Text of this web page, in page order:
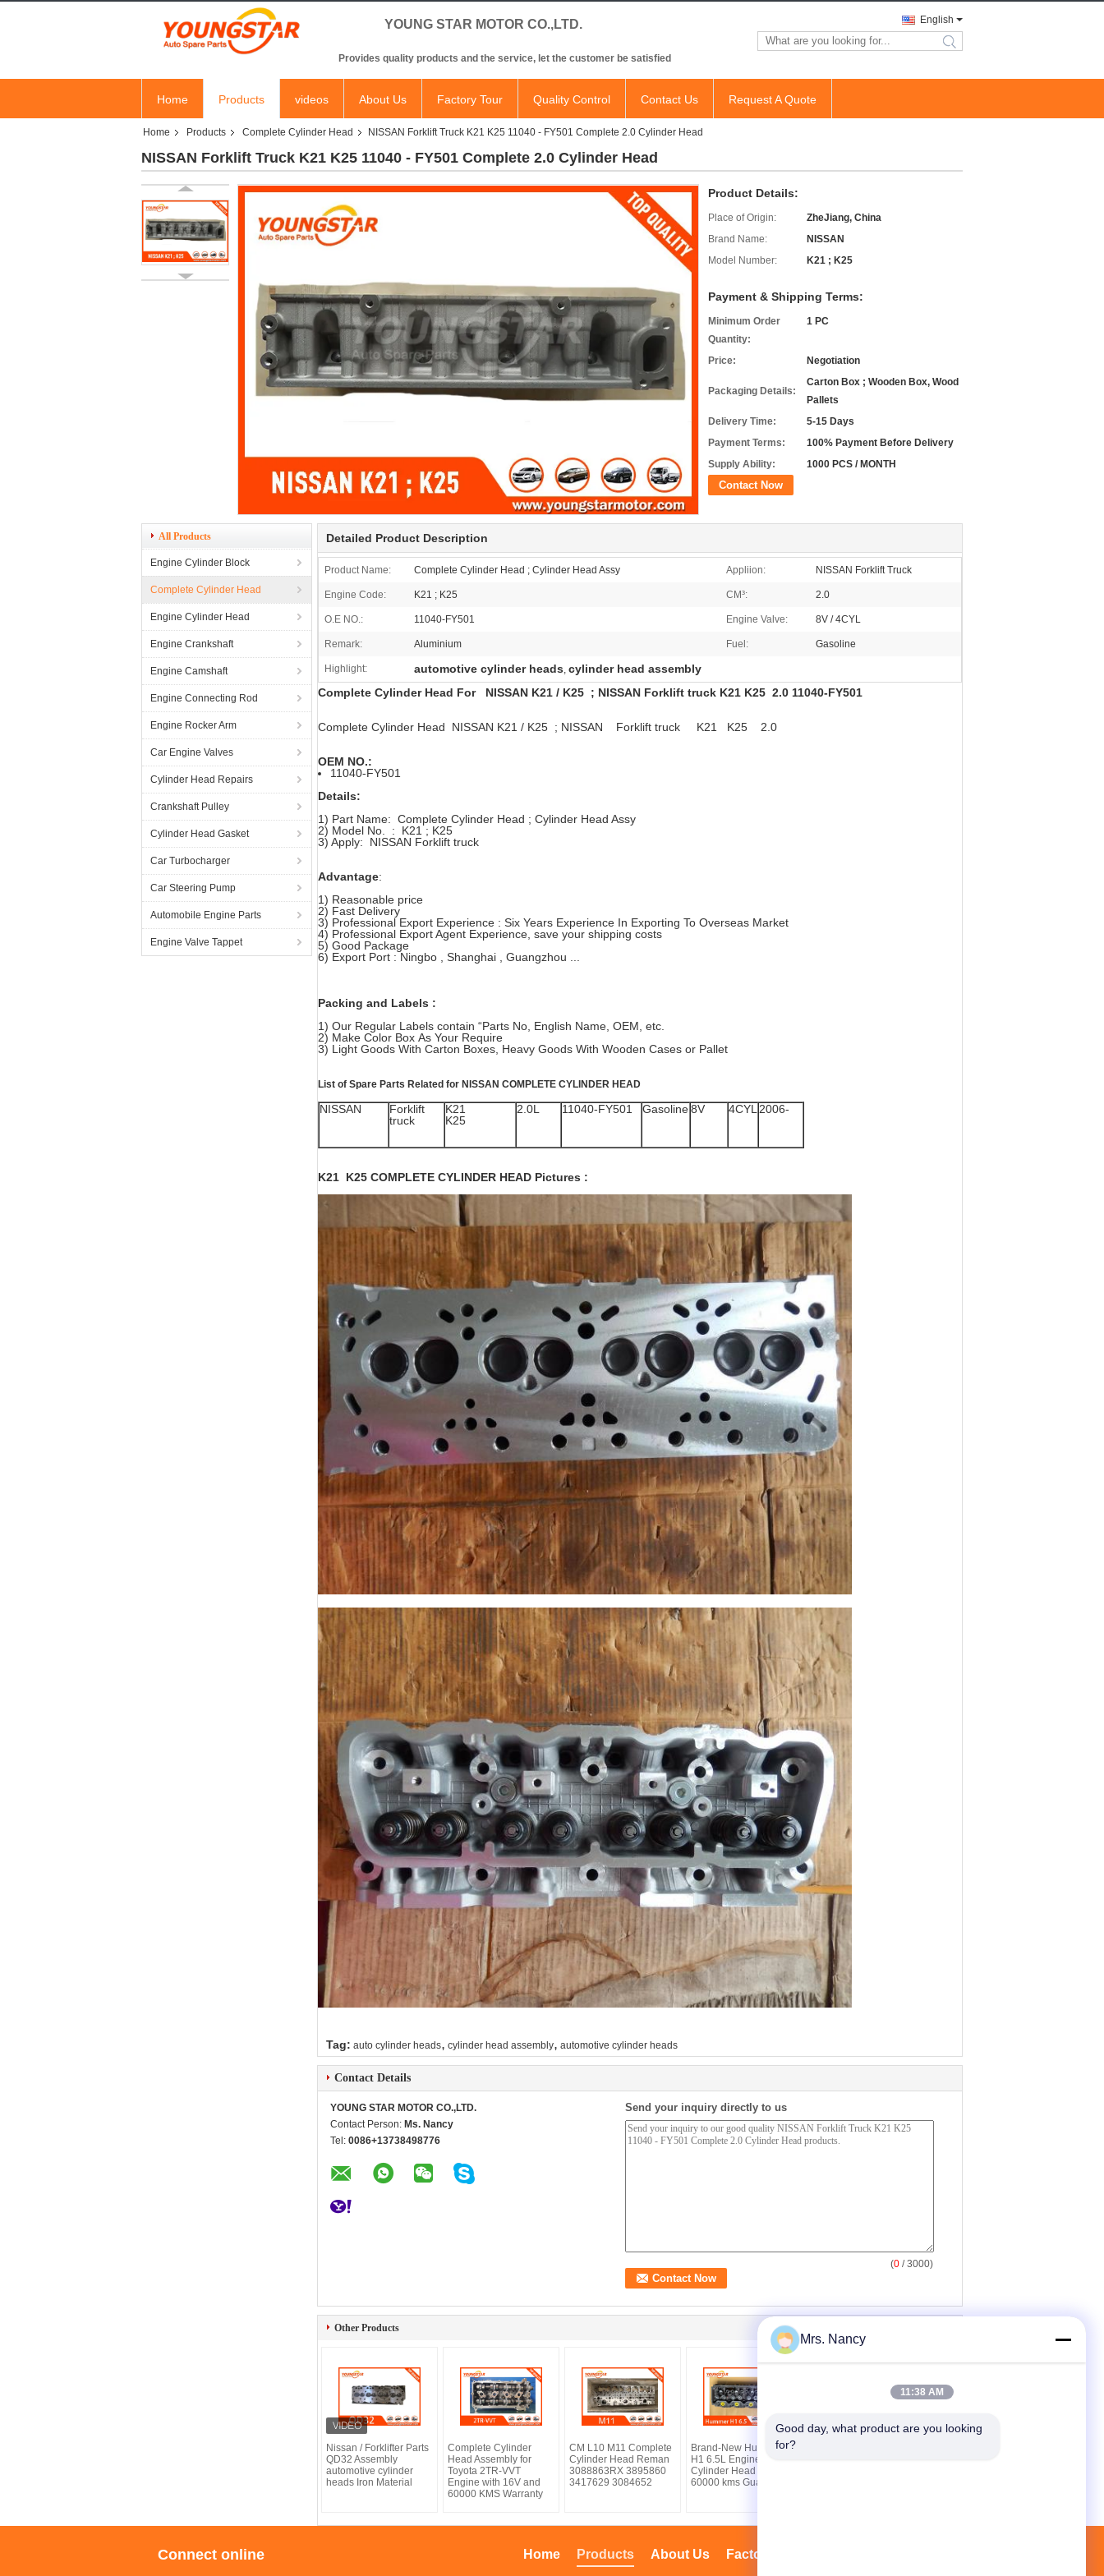
YOUNG STAR MOTOR CO.,LTD.
Provides quality products and the service, let the customer be satisfied
English
search
Home Products videos About Us Factory Tour Quality Control Contact Us Request A Quote
Home Products Complete Cylinder Head NISSAN Forklift Truck K21 K25 11040 - FY501 Complete 2.0 Cylinder Head
NISSAN Forklift Truck K21 K25 11040 - FY501 Complete 2.0 Cylinder Head
Product Details:
Place of Origin:
ZheJiang, China
Brand Name:
NISSAN
Model Number:
K21 ; K25
Payment & Shipping Terms:
Minimum Order
Quantity:
1 PC
Price: Negotiation
Packaging Details:
Carton Box ; Wooden Box, Wood
Pallets
Delivery Time:
5-15 Days
Payment Terms:
100% Payment Before Delivery
Supply Ability:
1000 PCS / MONTH
Contact Now
All Products
Engine Cylinder Block
Complete Cylinder Head
Engine Cylinder Head
Engine Crankshaft
Engine Camshaft
Engine Connecting Rod
Engine Rocker Arm
Car Engine Valves
Cylinder Head Repairs
Crankshaft Pulley
Cylinder Head Gasket
Car Turbocharger
Car Steering Pump
Automobile Engine Parts
Engine Valve Tappet
Detailed Product Description
Product Name: Complete Cylinder Head ; Cylinder Head Assy Appliion: NISSAN Forklift Truck
Engine Code: K21 ; K25 CM³: 2.0
O.E NO.: 11040-FY501 Engine Valve: 8V / 4CYL
Remark: Aluminium Fuel: Gasoline
Highlight: automotive cylinder heads, cylinder head assembly
Complete Cylinder Head For NISSAN K21 / K25 ; NISSAN Forklift truck K21 K25 2.0 11040-FY501
Complete Cylinder Head NISSAN K21 / K25 ; NISSAN Forklift truck K21 K25 2.0
OEM NO.:
11040-FY501
Details:
1) Part Name: Complete Cylinder Head ; Cylinder Head Assy
2) Model No. : K21 ; K25
3) Apply: NISSAN Forklift truck
Advantage:
1) Reasonable price
2) Fast Delivery
3) Professional Export Experience : Six Years Experience In Exporting To Overseas Market
4) Professional Export Agent Experience, save your shipping costs
5) Good Package
6) Export Port : Ningbo , Shanghai , Guangzhou ...
Packing and Labels :
1) Our Regular Labels contain “Parts No, English Name, OEM, etc.
2) Make Color Box As Your Require
3) Light Goods With Carton Boxes, Heavy Goods With Wooden Cases or Pallet
List of Spare Parts Related for NISSAN COMPLETE CYLINDER HEAD
NISSAN
Forklift
truck
K21
K25
2.0L 11040-FY501 Gasoline8V 4CYL 2006-
K21 K25 COMPLETE CYLINDER HEAD Pictures :
Tag: auto cylinder heads, cylinder head assembly, automotive cylinder heads
Contact Details
YOUNG STAR MOTOR CO.,LTD.
Contact Person: Ms. Nancy
Tel: 0086+13738498776
Send your inquiry directly to us
(0 / 3000)
Other Products
Nissan / Forklifter Parts
QD32 Assembly
automotive cylinder
heads Iron Material
Complete Cylinder
Head Assembly for
Toyota 2TR-VVT
Engine with 16V and
60000 KMS Warranty
CM L10 M11 Complete
Cylinder Head Reman
3088863RX 3895860
3417629 3084652
Brand-New Hummer
H1 6.5L Engine
Cylinder Head with
60000 kms Guarantee
Connect online Factory Tour
About Us
Products
Home
Mrs. Nancy
11:38 AM
Good day, what product are you looking
for?